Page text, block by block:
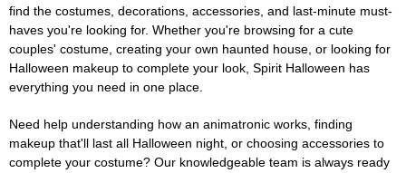
find the costumes, decorations, accessories, and last-minute must-
haves you're looking for. Whether you're browsing for a cute
couples' costume, creating your own haunted house, or looking for
Halloween makeup to complete your look, Spirit Halloween has
everything you need in one place.
Need help understanding how an animatronic works, finding
makeup that'll last all Halloween night, or choosing accessories to
complete your costume? Our knowledgeable team is always ready